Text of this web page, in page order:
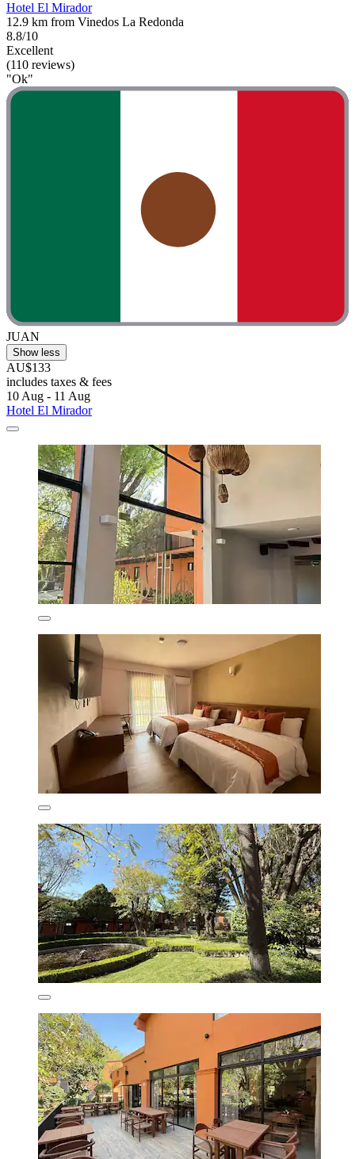
Hotel El Mirador
12.9 km from Vinedos La Redonda
8.8/10
Excellent
(110 reviews)
"Ok"
JUAN
Show less
AU$133
includes taxes & fees
10 Aug - 11 Aug
Hotel El Mirador